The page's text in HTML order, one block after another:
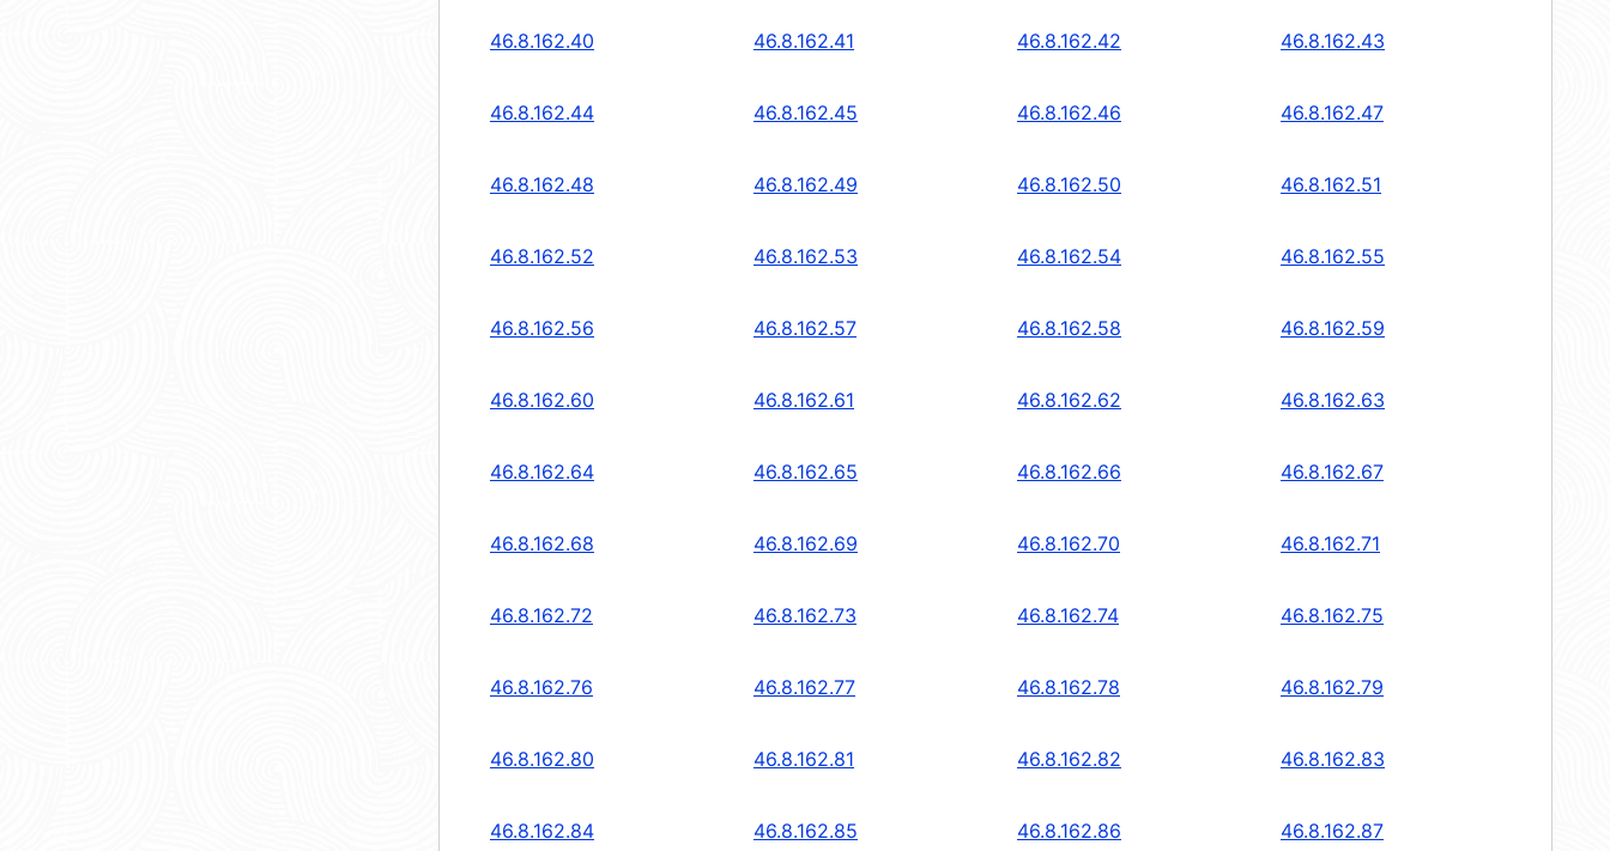
46.8.162.40 46.8.162.41 46.8.162.42 46.8.162.43
46.8.162.44 46.8.162.45 46.8.162.46 46.8.162.47
46.8.162.48 46.8.162.49 46.8.162.50 46.8.162.51
46.8.162.52 46.8.162.53 46.8.162.54 46.8.162.55
46.8.162.56 46.8.162.57 46.8.162.58 46.8.162.59
46.8.162.60 46.8.162.61 46.8.162.62 46.8.162.63
46.8.162.64 46.8.162.65 46.8.162.66 46.8.162.67
46.8.162.68 46.8.162.69 46.8.162.70 46.8.162.71
46.8.162.72 46.8.162.73 46.8.162.74 46.8.162.75
46.8.162.76 46.8.162.77 46.8.162.78 46.8.162.79
46.8.162.80 46.8.162.81 46.8.162.82 46.8.162.83
46.8.162.84 46.8.162.85 46.8.162.86 46.8.162.87